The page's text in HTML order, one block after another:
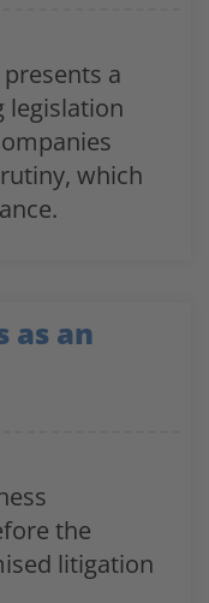
a
legislation
which
as an
the
litigation